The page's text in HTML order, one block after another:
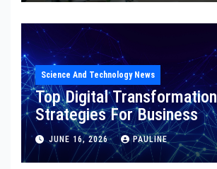
Science And Technology News
Top Digital Transformation
Strategies For Business
JUNE 16, 2026 PAULINE